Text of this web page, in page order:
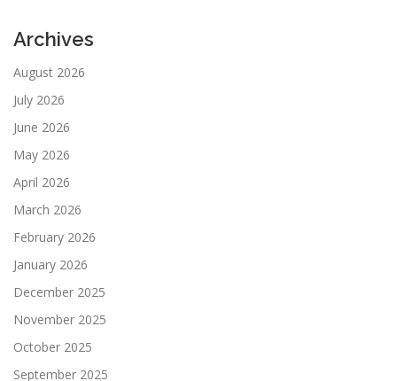
Archives
August 2026
July 2026
June 2026
May 2026
April 2026
March 2026
February 2026
January 2026
December 2025
November 2025
October 2025
September 2025